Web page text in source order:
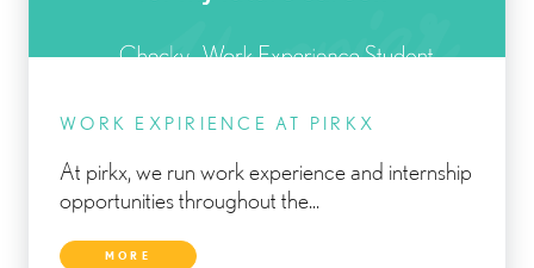
WORK EXPIRIENCE AT PIRKX
At pirkx, we run work experience and internship
opportunities throughout the...
MORE